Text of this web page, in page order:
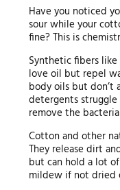
Have you noticed
sour while your
fine? This is
Synthetic fibers
love oil but repel
body oils but don’t
detergents
remove the
Cotton and other
They release dirt
but can hold a lot
mildew if not dried